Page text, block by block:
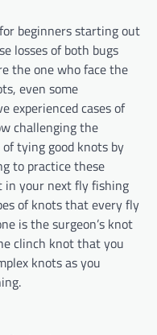
beginners starting out
losses of both bugs
the one who face the
even some
experienced cases of
challenging the
tying good knots by
to practice these
in your next fly fishing
of knots that every fly
is the surgeon’s knot
clinch knot that you
knots as you